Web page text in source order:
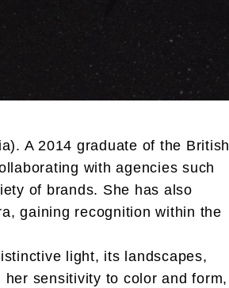
A 2014 graduate of the British
with agencies such
of brands. She has also
gaining recognition within the
light, its landscapes,
sensitivity to color and form,